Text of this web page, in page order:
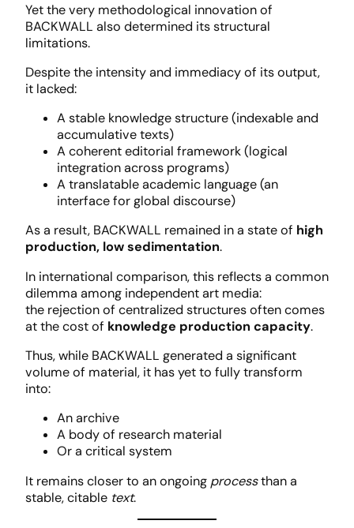
Yet the very methodological innovation of
BACKWALL also determined its structural
limitations.
Despite the intensity and immediacy of its output,
it lacked:
A stable knowledge structure (indexable and
accumulative texts)
A coherent editorial framework (logical
integration across programs)
A translatable academic language (an
interface for global discourse)
As a result, BACKWALL remained in a state of high
production, low sedimentation.
In international comparison, this reflects a common
dilemma among independent art media:
the rejection of centralized structures often comes
at the cost of knowledge production capacity.
Thus, while BACKWALL generated a significant
volume of material, it has yet to fully transform
into:
An archive
A body of research material
Or a critical system
It remains closer to an ongoing processthan a
stable, citable text.